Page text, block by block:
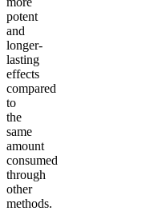
potent
and
longer-
lasting
effects
compared
to
the
same
amount
consumed
through
other
methods.